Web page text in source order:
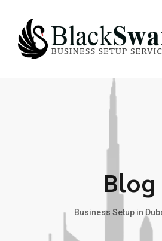
Blog
Business Setup in